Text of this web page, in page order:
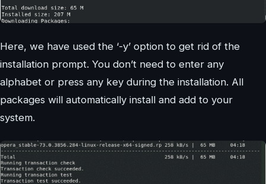
Here, we have used the ‘-y’ option to get rid of the
installation prompt. You don’t need to enter any
alphabet or press any key during the installation. All
packages will automatically install and add to your
system.